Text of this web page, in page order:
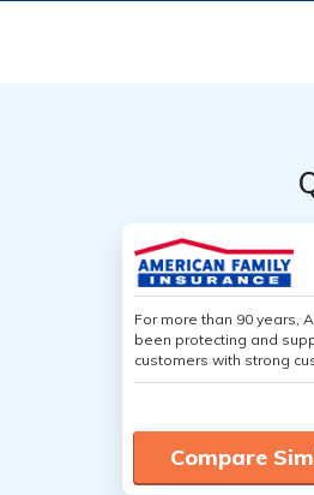
For more than 90 years,
been protecting and
customers with strong
Compare